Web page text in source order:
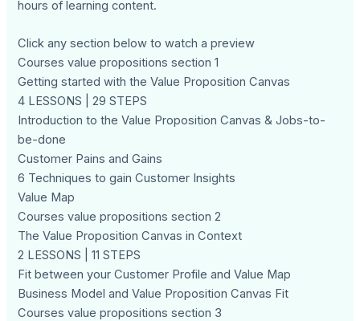
hours of learning content.
Click any section below to watch a preview
Courses value propositions section 1
Getting started with the Value Proposition Canvas
4 LESSONS | 29 STEPS
Introduction to the Value Proposition Canvas & Jobs-to-
be-done
Customer Pains and Gains
6 Techniques to gain Customer Insights
Value Map
Courses value propositions section 2
The Value Proposition Canvas in Context
2 LESSONS | 11 STEPS
Fit between your Customer Profile and Value Map
Business Model and Value Proposition Canvas Fit
Courses value propositions section 3